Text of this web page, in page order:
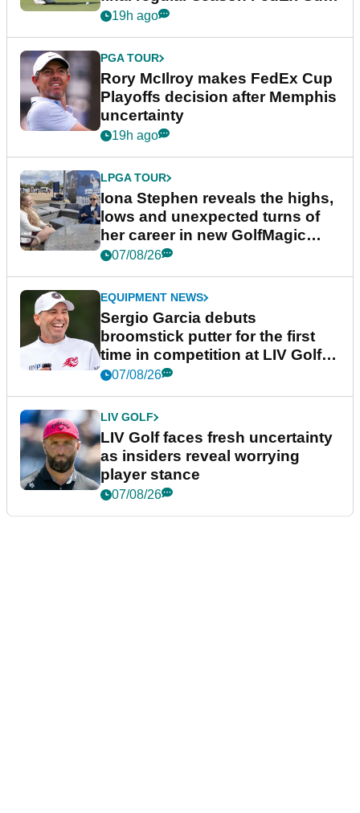
event
19h ago
PGA TOUR
Rory McIlroy makes FedEx Cup
Playoffs decision after Memphis
uncertainty
19h ago
LPGA TOUR
Iona Stephen reveals the highs,
lows and unexpected turns of
her career in new GolfMagic
podcast Her Game
07/08/26
EQUIPMENT NEWS
Sergio Garcia debuts
broomstick putter for the first
time in competition at LIV Golf
New York
07/08/26
LIV GOLF
LIV Golf faces fresh uncertainty
as insiders reveal worrying
player stance
07/08/26